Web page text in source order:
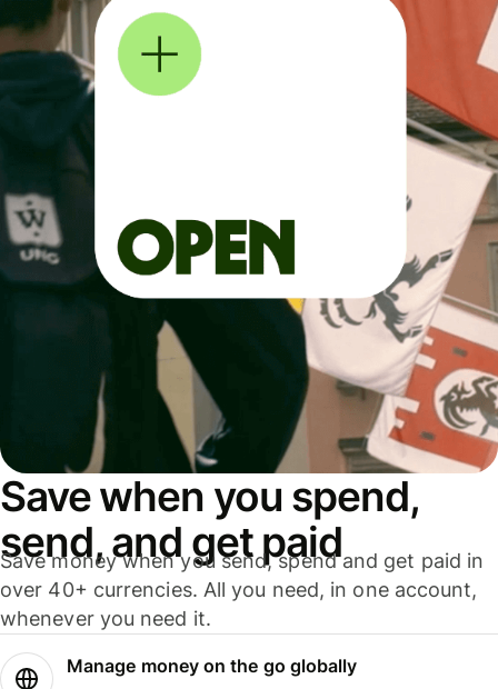
Save when you spend,
send, and get paid
Save money when you send, spend and get paid in
over 40+ currencies. All you need, in one account,
whenever you need it.
Manage money on the go globally